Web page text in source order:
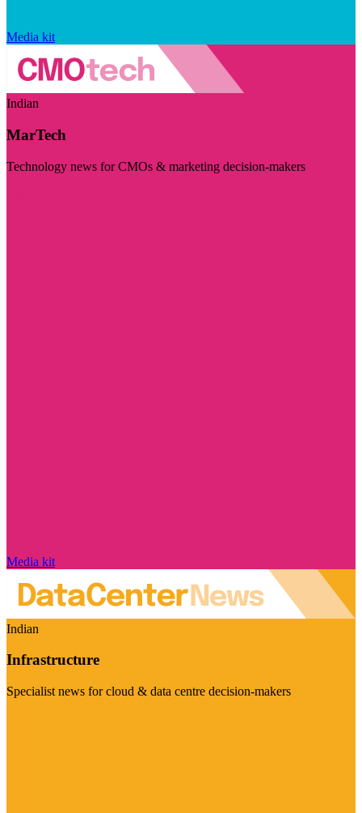
Media kit
Indian
MarTech
Technology news for CMOs & marketing decision-makers
Media kit
Indian
Infrastructure
Specialist news for cloud & data centre decision-makers